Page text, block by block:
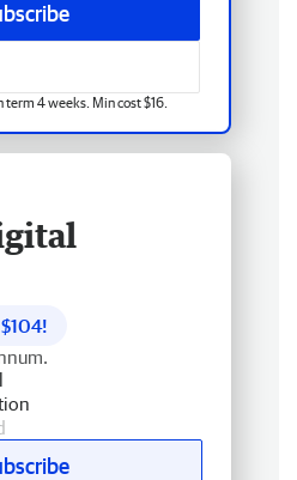
4 weeks. Min cost $16.